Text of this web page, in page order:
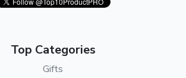
Top Categories
Gifts